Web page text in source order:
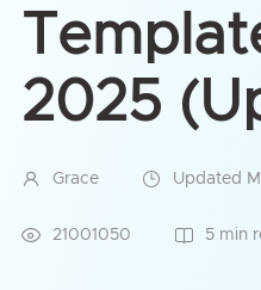
2025
Grace Updated
21001050 5 min